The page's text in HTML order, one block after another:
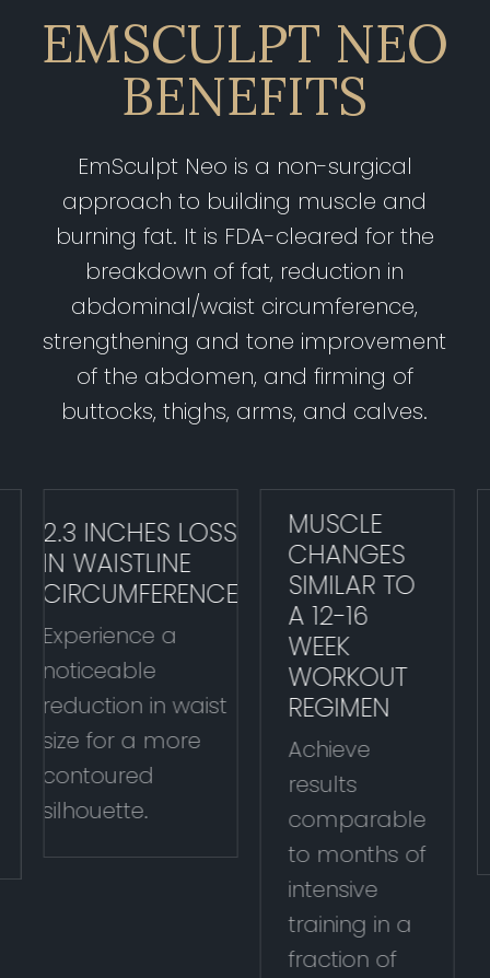
EMSCULPT NEO
BENEFITS
EmSculpt Neo is a non-surgical
approach to building muscle and
burning fat. It is FDA-cleared for the
breakdown of fat, reduction in
abdominal/waist circumference,
strengthening and tone improvement
of the abdomen, and firming of
buttocks, thighs, arms, and calves.
2.3 INCHES LOSS
IN WAISTLINE
CIRCUMFERENCE
Experience a
noticeable
reduction in waist
size for a more
contoured
silhouette.
MUSCLE
CHANGES
SIMILAR TO
A 12-16
WEEK
WORKOUT
REGIMEN
Achieve
results
comparable
to months of
intensive
training in a
fraction of